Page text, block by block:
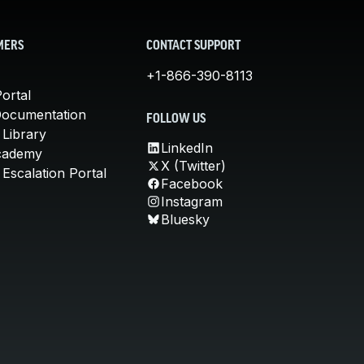
Library
Portal
CONTACT SUPPORT
+1-866-390-8113
FOLLOW US
LinkedIn
X (Twitter)
Facebook
Instagram
Bluesky